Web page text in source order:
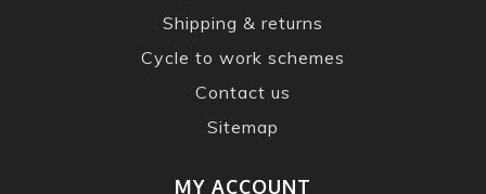
Shipping & returns
Cycle to work schemes
Contact us
Sitemap
MY ACCOUNT